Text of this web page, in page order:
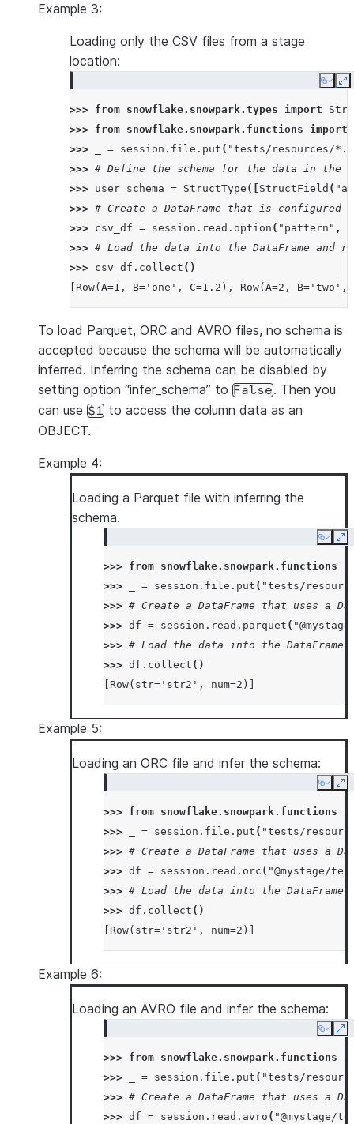
Example 3:
Loading only the CSV files from a stage
location:
Copy
>>> from snowflake.snowpark.types import
>>> from snowflake.snowpark.functions
import
>>>
= session . file . put ( "tests/resources/
>>> # Define the schema for the data in the
>>> user_schema = StructType ([ StructField ( "a"
>>> # Create a DataFrame that is
>>> csv_df = session . read . option ( "pattern" ,
>>> # Load the data into the DataFrame
>>> csv_df . collect ()
[Row(A=1, B='one', C=1.2), Row(A=2,
To load Parquet, ORC and AVRO files, no schema is
accepted because the schema will be automatically
inferred. Inferring the schema can be disabled by
setting option “infer_schema” to False. Then you
can use $1 to access the column data as an
OBJECT.
Example 4:
Loading a Parquet file with inferring the
schema.
Copy
>>> from snowflake.snowpark.functions
>>>
= session . file . put ( "tests/
>>> # Create a DataFrame that uses a
>>> df = session . read . parquet (
>>> # Load the data into the
>>> df . collect ()
[Row(str='str2', num=2)]
Example 5:
Loading an ORC file and infer the schema:
Copy
>>> from snowflake.snowpark.functions
>>>
= session . file . put ( "tests/
>>> # Create a DataFrame that uses a
>>> df = session . read . orc ( "@mystage/
>>> # Load the data into the
>>> df . collect ()
[Row(str='str2', num=2)]
Example 6:
Loading an AVRO file and infer the schema:
Copy
>>> from snowflake.snowpark.functions
>>>
= session . file . put ( "tests/
>>> # Create a DataFrame that uses a
>>> df = session . read . avro ( "@mystage/